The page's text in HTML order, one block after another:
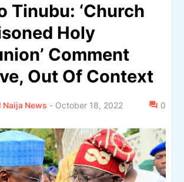
Tinubu: ‘Church
Holy
Comment
Out Of Context
Naija News - October 18, 2022 0